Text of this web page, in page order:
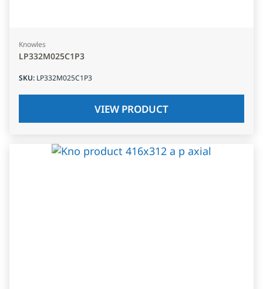
Knowles
LP332M025C1P3
SKU: LP332M025C1P3
VIEW PRODUCT